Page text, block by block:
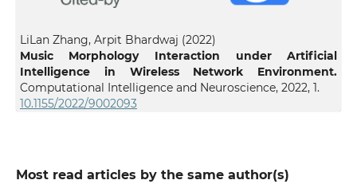
LiLan Zhang, Arpit Bhardwaj (2022)
Music Morphology Interaction under Artificial
Intelligence in Wireless Network Environment.
Computational Intelligence and Neuroscience, 2022, 1.
10.1155/2022/9002093
Most read articles by the same author(s)